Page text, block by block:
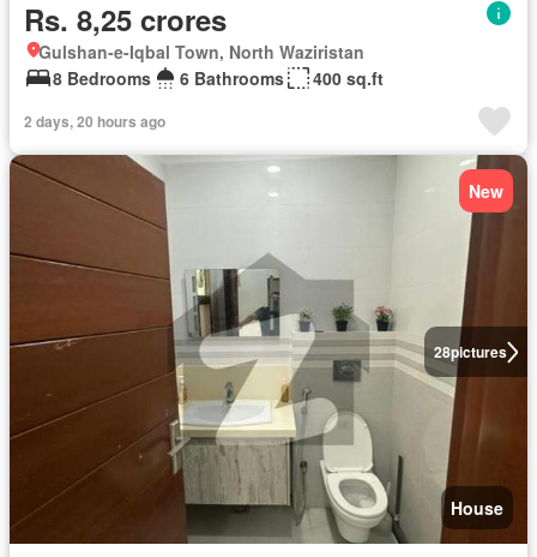
Rs. 8,25 crores
Gulshan-e-Iqbal Town, North Waziristan
8 Bedrooms
6 Bathrooms 400 sq.ft
2 days, 20 hours ago
28pictures
New
House